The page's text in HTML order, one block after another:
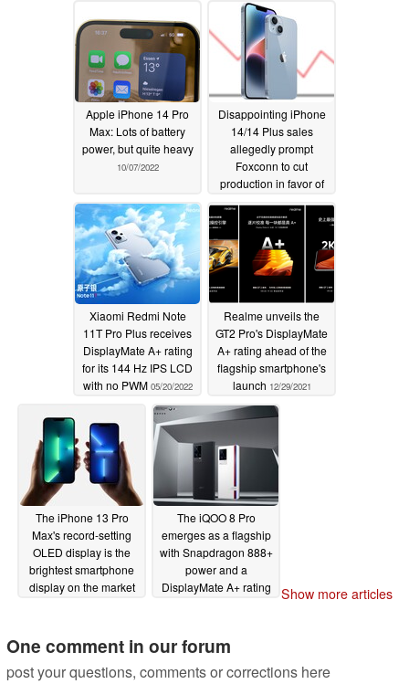
Apple iPhone 14 Pro
Max: Lots of battery
power, but quite heavy
10/07/2022
Disappointing iPhone
14/14 Plus sales
allegedly prompt
Foxconn to cut
production in favor of
Pro Max09/28/2022
Xiaomi Redmi Note
11T Pro Plus receives
DisplayMate A+ rating
for its 144 Hz IPS LCD
with no PWM 05/20/2022
Realme unveils the
GT2 Pro's DisplayMate
A+ rating ahead of the
flagship smartphone's
launch 12/29/2021
The iPhone 13 Pro
Max's record-setting
OLED display is the
brightest smartphone
display on the market
The iQOO 8 Pro
emerges as a flagship
with Snapdragon 888+
power and a
DisplayMate A+ rating
Show more articles
One comment in our forum
post your questions, comments or corrections here